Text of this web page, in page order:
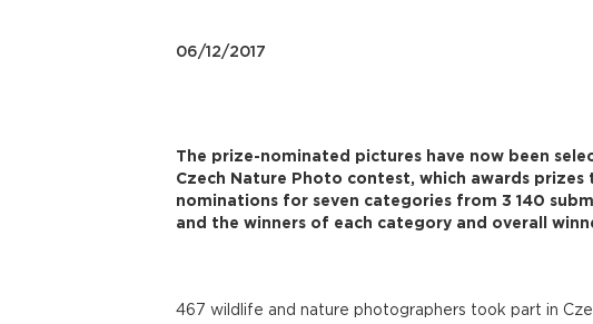
06/12/2017
The prize-nominated pictures have now been
Czech Nature Photo contest, which awards
nominations for seven categories from 3 140
and the winners of each category and overall
467 wildlife and nature photographers took part in